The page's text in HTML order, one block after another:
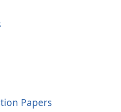
Papers